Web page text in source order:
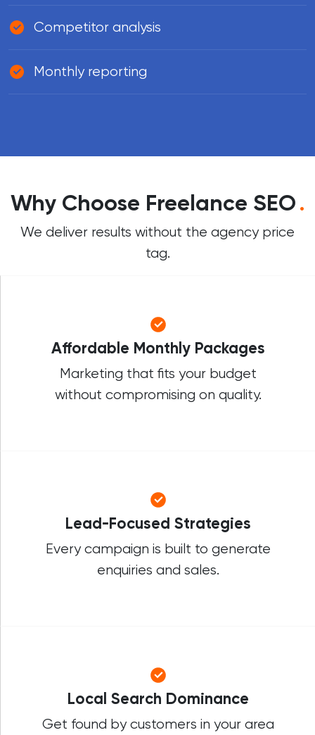
Competitor analysis
Monthly reporting
Why Choose Freelance SEO.
We deliver results without the agency price
tag.
Affordable Monthly Packages
Marketing that fits your budget
without compromising on quality.
Lead-Focused Strategies
Every campaign is built to generate
enquiries and sales.
Local Search Dominance
Get found by customers in your area